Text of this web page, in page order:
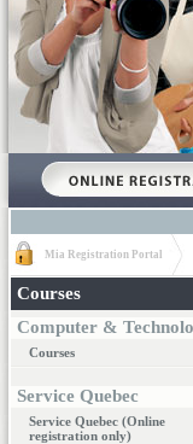
Mia Registration Portal
Courses
Computer &
Courses
Service Quebec
Service Quebec (Online
registration only)